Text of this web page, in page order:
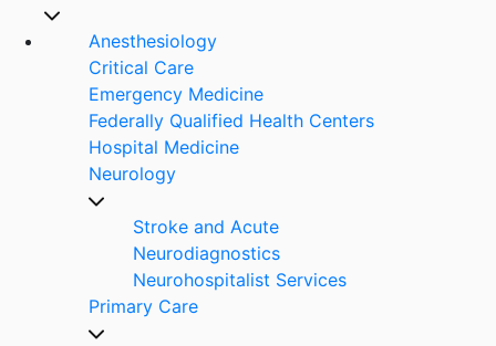
Anesthesiology
Critical Care
Emergency Medicine
Federally Qualified Health Centers
Hospital Medicine
Neurology
Stroke and Acute
Neurodiagnostics
Neurohospitalist Services
Primary Care